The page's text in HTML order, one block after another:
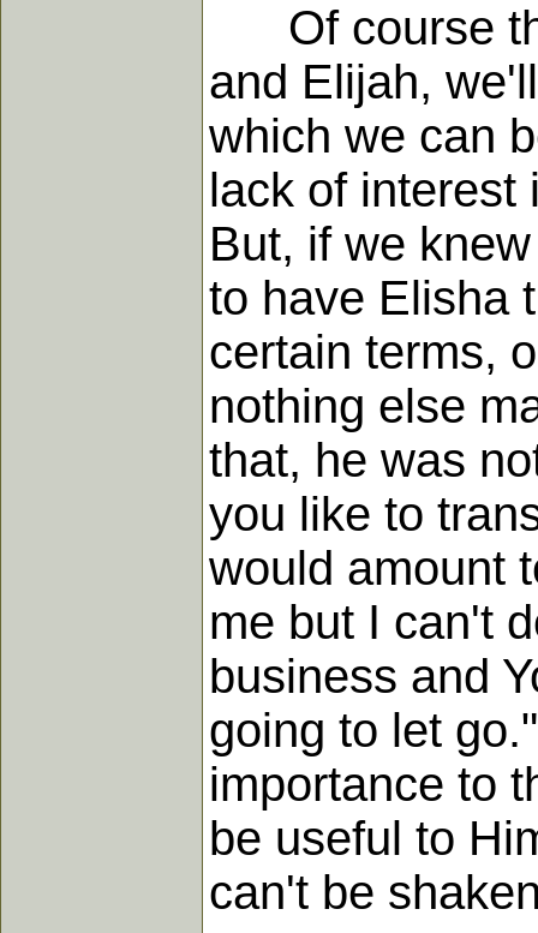
Of course
and Elijah,
which we can
lack of interest
But, if we
to have Elisha
certain terms,
nothing else
that, he was
you like to
would amount
me but I can't
business and
going to let
importance to
be useful to
can't be